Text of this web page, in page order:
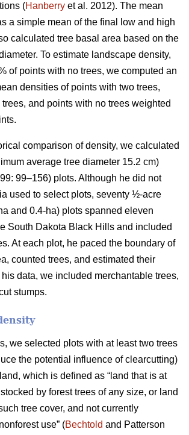
(Hanberry et al. 2012). The mean
a simple mean of the final low and high
calculated tree basal area based on the
To estimate landscape density,
of points with no trees, we computed an
densities of points with two trees,
and points with no trees weighted
comparison of density, we calculated
average tree diameter 15.2 cm)
99–156) plots. Although he did not
used to select plots, seventy ½-acre
and 0.4-ha) plots spanned eleven
South Dakota Black Hills and included
At each plot, he paced the boundary of
counted trees, and estimated their
data, we included merchantable trees,
stumps.
we selected plots with at least two trees
the potential influence of clearcutting)
which is defined as “land that is at
by forest trees of any size, or land
tree cover, and not currently
use” (Bechtold and Patterson